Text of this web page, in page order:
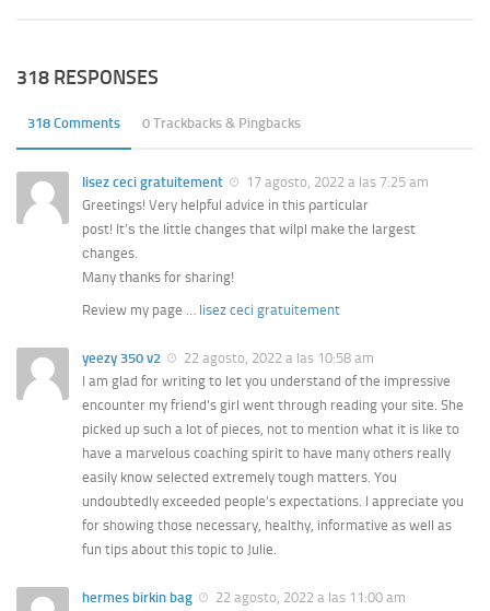
318 RESPONSES
318 Comments 0 Trackbacks & Pingbacks
lisez ceci gratuitement
17 agosto, 2022 a las 7:25 am
Greetings! Very helpful advice in this ρarticular
post! It’ѕ the lіttle changes that wilpl makе the largest
сhanges.
Many tһanks for sharing!
Review my page … lisez ceci gratuitement
yeezy 350 v2
22 agosto, 2022 a las 10:58 am
I am glad for writing to let you understand of the impressive
encounter my friend’s girl went through reading your site. She
picked up such a lot of pieces, not to mention what it is like to
have a marvelous coaching spirit to have many others really
easily know selected extremely tough matters. You
undoubtedly exceeded people’s expectations. I appreciate you
for showing those necessary, healthy, informative as well as
fun tips about this topic to Julie.
hermes birkin bag
22 agosto, 2022 a las 11:00 am